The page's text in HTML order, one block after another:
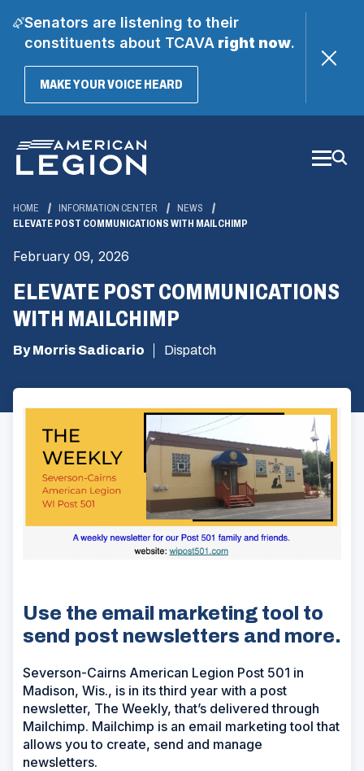
Senators are listening to their
constituents about TCAVAright now.
MAKE YOUR VOICE HEARD(OPENS
Main
Content
HOME INFORMATION CENTER
NEWS
ELEVATE POST COMMUNICATIONS WITH MAILCHIMP
February 09, 2026
ELEVATE POST COMMUNICATIONS
WITH MAILCHIMP
By Morris Sadicario Dispatch
Use the email marketing tool to
send post newsletters and more.
Severson-Cairns American Legion Post 501 in
Madison, Wis., is in its third year with a post
newsletter, The Weekly, that’s delivered through
Mailchimp. Mailchimp is an email marketing tool that
allows you to create, send and manage
newsletters.